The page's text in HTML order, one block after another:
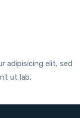
adipisicing elit, sed
ut lab.